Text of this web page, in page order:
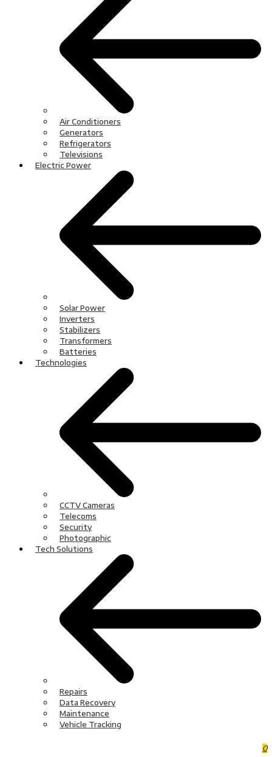
Air Conditioners
Generators
Refrigerators
Televisions
Electric Power
Solar Power
Inverters
Stabilizers
Transformers
Batteries
Technologies
CCTV Cameras
Telecoms
Security
Photographic
Tech Solutions
Repairs
Data Recovery
Maintenance
Vehicle Tracking
0